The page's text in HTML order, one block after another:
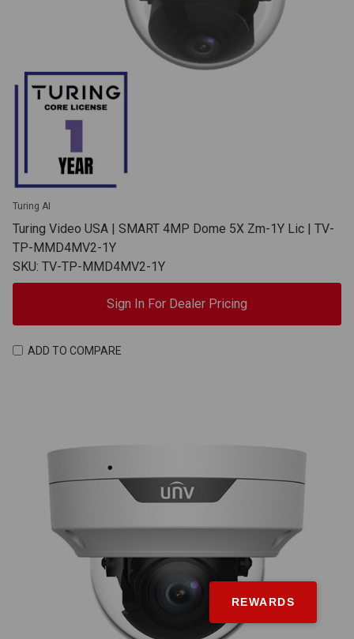
Turing AI
Turing Video USA | SMART 4MP Dome 5X Zm-1Y Lic | TV-
TP-MMD4MV2-1Y
SKU: TV-TP-MMD4MV2-1Y
Sign In For Dealer Pricing
ADD TO COMPARE
REWARDS